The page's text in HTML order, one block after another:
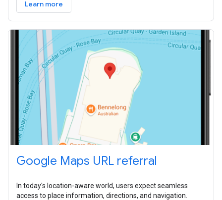
Learn more
Google Maps URL referral
In today's location-aware world, users expect seamless
access to place information, directions, and navigation.